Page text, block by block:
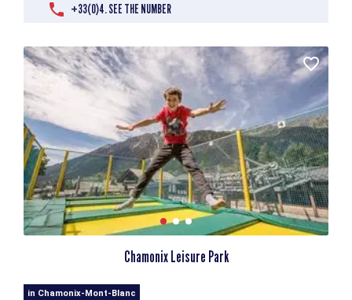
+33(0)4. SEE THE NUMBER
Chamonix Leisure Park
in Chamonix-Mont-Blanc